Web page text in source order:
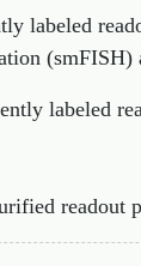
labeled
(smFISH)
labeled
readout